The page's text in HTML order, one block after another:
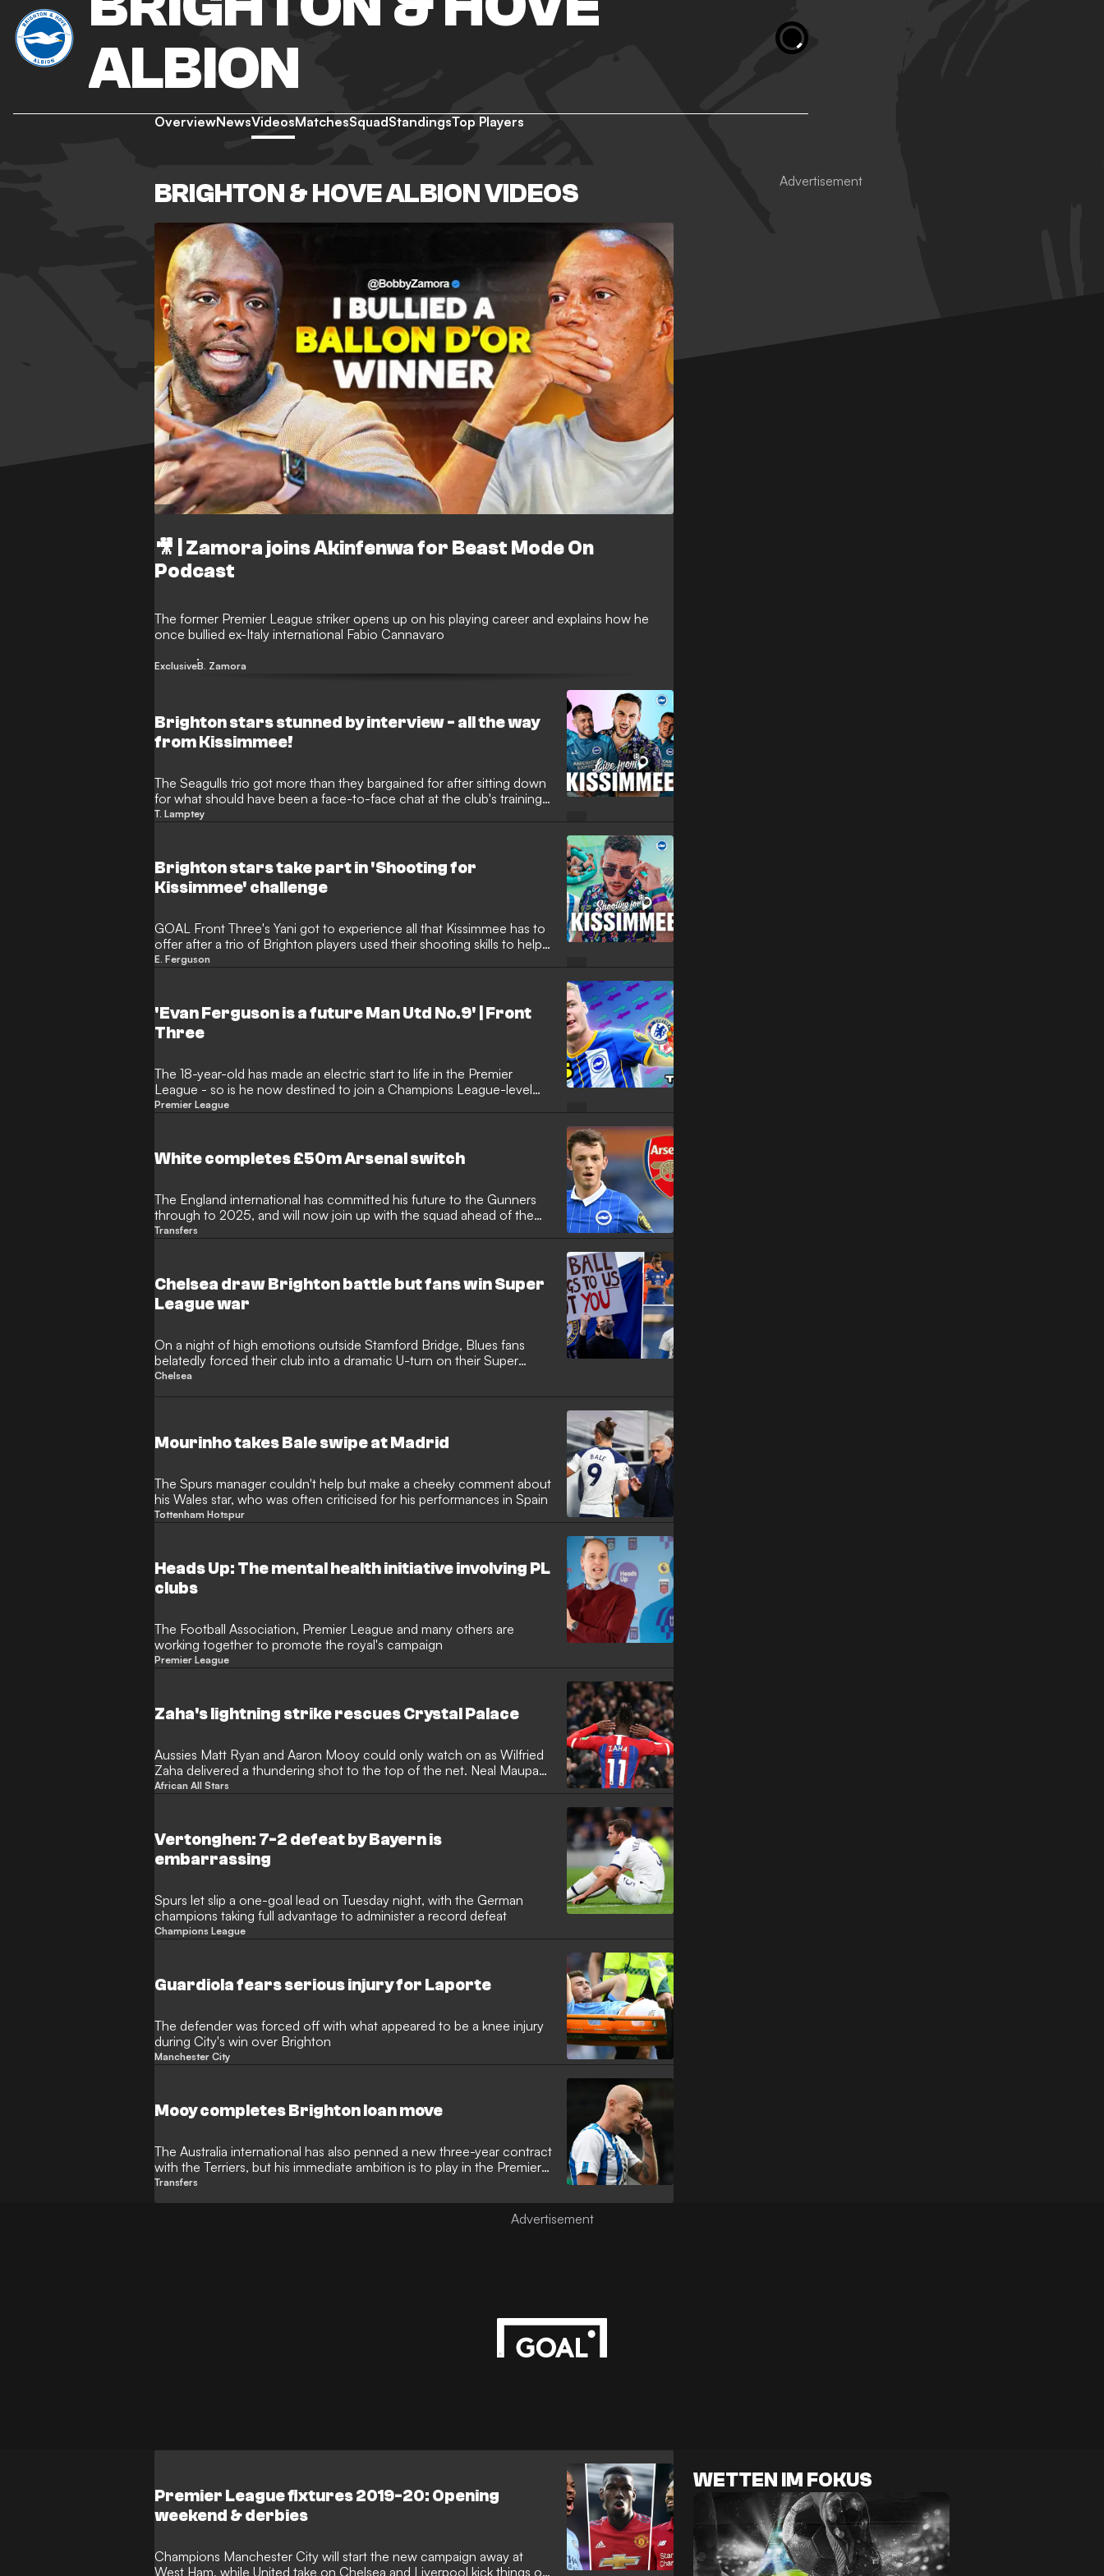
ALBION
OverviewNewsVideosMatchesSquadStandingsTop Players
BRIGHTON & HOVE ALBION VIDEOS
🎥 | Zamora joins Akinfenwa for Beast Mode On
Podcast
The former Premier League striker opens up on his playing career and explains how he
once bullied ex-Italy international Fabio Cannavaro
ExclusiveB. Zamora
Brighton stars stunned by interview - all the way
from Kissimmee!
The Seagulls trio got more than they bargained for after sitting down
for what should have been a face-to-face chat at the club's training
base
T. Lamptey
Brighton stars take part in 'Shooting for
Kissimmee' challenge
GOAL Front Three's Yani got to experience all that Kissimmee has to
offer after a trio of Brighton players used their shooting skills to help
him
E. Ferguson
'Evan Ferguson is a future Man Utd No.9' | Front
Three
The 18-year-old has made an electric start to life in the Premier
League - so is he now destined to join a Champions League-level
club?
Premier League
White completes £50m Arsenal switch
The England international has committed his future to the Gunners
through to 2025, and will now join up with the squad ahead of the
new season
Transfers
Chelsea draw Brighton battle but fans win Super
League war
On a night of high emotions outside Stamford Bridge, Blues fans
belatedly forced their club into a dramatic U-turn on their Super
League plans
Chelsea
Mourinho takes Bale swipe at Madrid
The Spurs manager couldn't help but make a cheeky comment about
his Wales star, who was often criticised for his performances in Spain
Tottenham Hotspur
Heads Up: The mental health initiative involving PL
clubs
The Football Association, Premier League and many others are
working together to promote the royal's campaign
Premier League
Zaha's lightning strike rescues Crystal Palace
Aussies Matt Ryan and Aaron Mooy could only watch on as Wilfried
Zaha delivered a thundering shot to the top of the net. Neal Maupay
scored earlier in
African All Stars
Vertonghen: 7-2 defeat by Bayern is
embarrassing
Spurs let slip a one-goal lead on Tuesday night, with the German
champions taking full advantage to administer a record defeat
Champions League
Guardiola fears serious injury for Laporte
The defender was forced off with what appeared to be a knee injury
during City's win over Brighton
Manchester City
Mooy completes Brighton loan move
The Australia international has also penned a new three-year contract
with the Terriers, but his immediate ambition is to play in the Premier
League
Transfers
Premier League fixtures 2019-20: Opening
weekend & derbies
Champions Manchester City will start the new campaign away at
West Ham, while United take on Chelsea and Liverpool kick things off
WETTEN IM FOKUS